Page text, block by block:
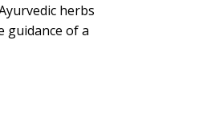
herbs
guidance of a